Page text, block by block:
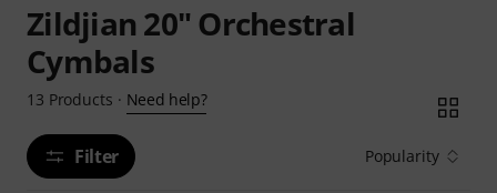
Zildjian 20" Orchestral
Cymbals
13 Products · Need help?
Filter Popularity